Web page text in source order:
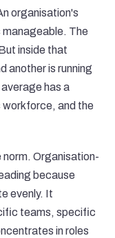
organisation's
The
inside that
another is running
has a
workforce, and the
norm. Organisation-
because
evenly. It
teams, specific
in roles